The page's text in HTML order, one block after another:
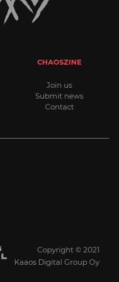
CHAOSZINE
Join us
Submit news
Contact
Copyright © 2021
Kaaos Digital Group Oy